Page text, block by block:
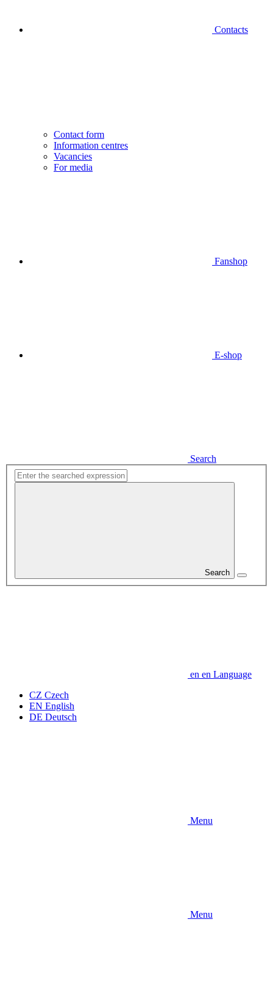
Contacts
Contact form
Information centres
Vacancies
For media
Fanshop
E-shop
Search
Search
en en Language
CZ Czech
EN English
DE Deutsch
Menu
Menu